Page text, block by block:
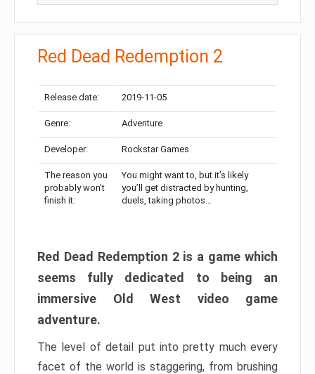
Red Dead Redemption 2
Release date: 2019-11-05
Genre: Adventure
Developer: Rockstar Games
The reason you
probably won’t
finish it:
You might want to, but it’s likely
you’ll get distracted by hunting,
duels, taking photos…
Red Dead Redemption 2 is a game which
seems fully dedicated to being an
immersive Old West video game
adventure.
The level of detail put into pretty much every
facet of the world is staggering, from brushing